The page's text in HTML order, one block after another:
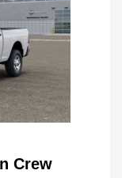
Crew